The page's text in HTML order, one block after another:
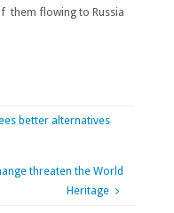
them flowing to Russia
better alternatives
threaten the World
Heritage